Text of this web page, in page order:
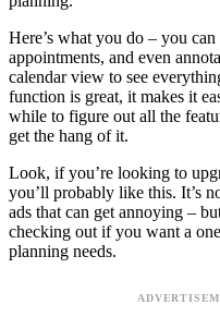
Here’s what you do – you
appointments, and even
calendar view to see
function is great, it makes it
while to figure out all the
get the hang of it.
Look, if you’re looking to
you’ll probably like this. It’s
ads that can get annoying –
checking out if you want a
planning needs.